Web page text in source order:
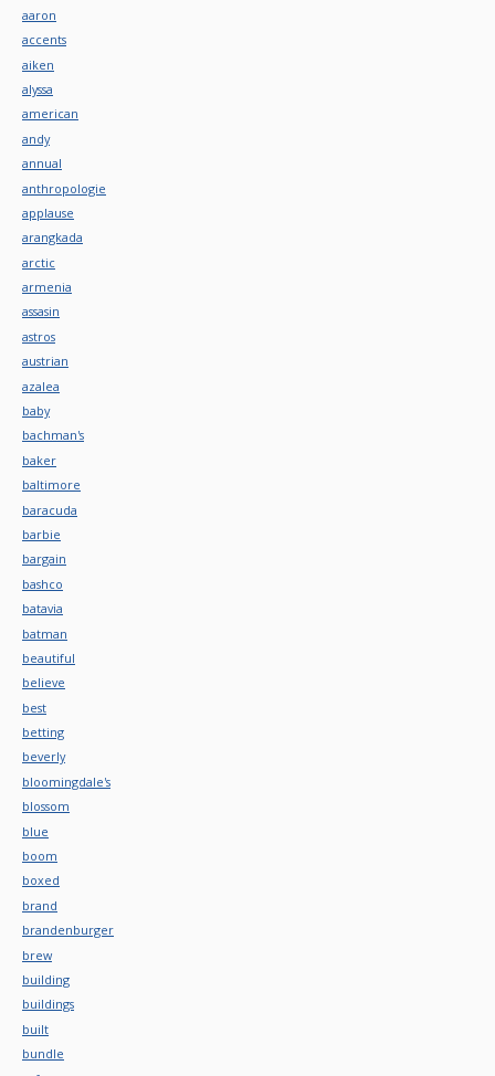
aaron
accents
aiken
alyssa
american
andy
annual
anthropologie
applause
arangkada
arctic
armenia
assasin
astros
austrian
azalea
baby
bachman's
baker
baltimore
baracuda
barbie
bargain
bashco
batavia
batman
beautiful
believe
best
betting
beverly
bloomingdale's
blossom
blue
boom
boxed
brand
brandenburger
brew
building
buildings
built
bundle